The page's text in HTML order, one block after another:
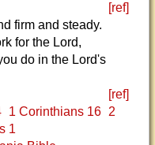
[ref]
firm and steady.
for the Lord,
do in the Lord's
[ref]
1 Corinthians 16 2
1